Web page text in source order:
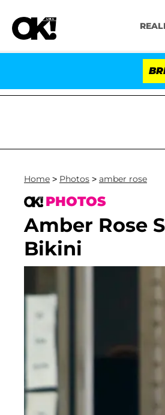
Kristi Noem
Home > Photos > amber rose
PHOTOS
Amber Rose
Bikini